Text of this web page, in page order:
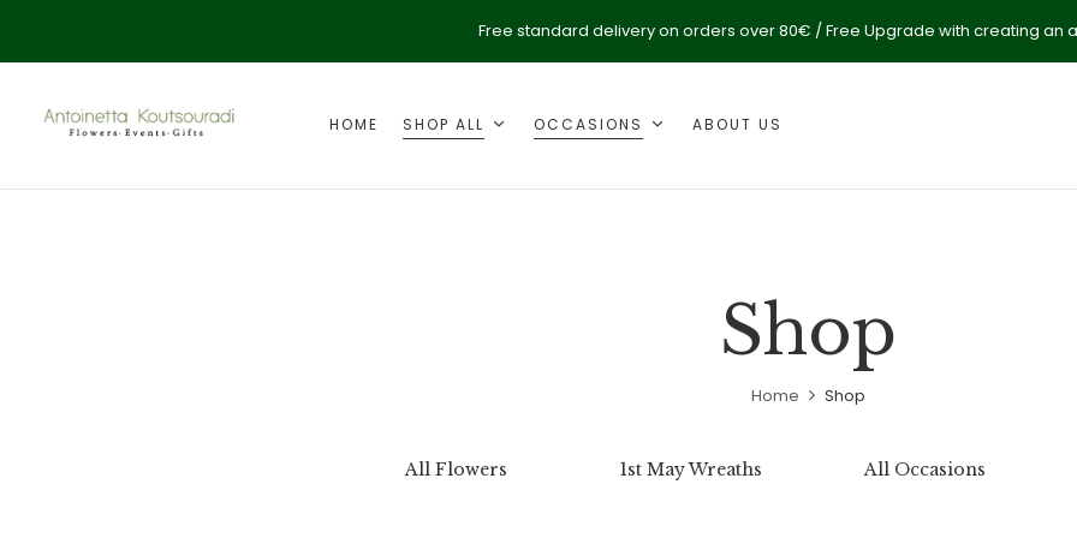
Free standard delivery on orders over 80€ / Free Upgrade with creating an
HOME SHOP ALL OCCASIONS ABOUT US
Shop
Home Shop
All Flowers 1st May Wreaths All Occasions